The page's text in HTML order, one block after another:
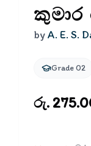
කුමාර
byA. E. S.
Grade 02
රු.